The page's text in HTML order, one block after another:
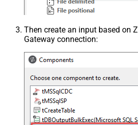
Then create an input based on
Gateway connection: